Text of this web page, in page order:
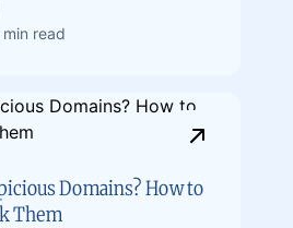
min read
Domains? How to
Them